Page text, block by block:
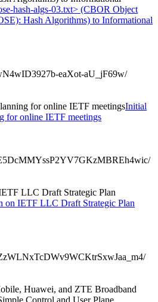
hash-algs-03.txt> (CBOR Object
Hash Algorithms) to Informational
eaXot-aU_jF69w/
for online IETF meetingsInitial
for online IETF meetings
LLC Draft Strategic Plan
on IETF LLC Draft Strategic Plan
Huawei, and ZTE Broadband
Control and User Plane